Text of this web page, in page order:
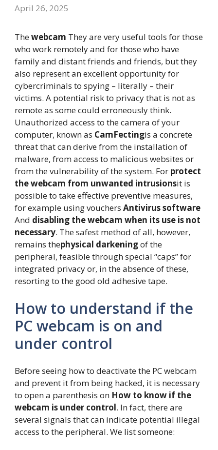
April 26, 2025
Thewebcam They are very useful tools for those
who work remotely and for those who have
family and distant friends and friends, but they
also represent an excellent opportunity for
cybercriminals to spying – literally – their
victims. A potential risk to privacy that is not as
remote as some could erroneously think.
Unauthorized access to the camera of your
computer, known as CamFectingis a concrete
threat that can derive from the installation of
malware, from access to malicious websites or
from the vulnerability of the system. For protect
the webcam from unwanted intrusionsit is
possible to take effective preventive measures,
for example using vouchers Antivirus software
And disabling the webcam when its use is not
necessary. The safest method of all, however,
remains thephysical darkeningof the
peripheral, feasible through special “caps” for
integrated privacy or, in the absence of these,
resorting to the good old adhesive tape.
How to understand if the
PC webcam is on and
under control
Before seeing how to deactivate the PC webcam
and prevent it from being hacked, it is necessary
to open a parenthesis on How to know if the
webcam is under control. In fact, there are
several signals that can indicate potential illegal
access to the peripheral. We list someone: